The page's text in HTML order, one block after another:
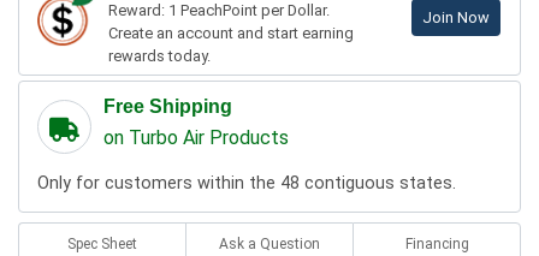
Reward: 1 PeachPoint per Dollar.
Create an account and start earning
rewards today.
Join Now
Free Shipping
on Turbo Air Products
Only for customers within the 48 contiguous states.
Spec Sheet Ask a Question Financing